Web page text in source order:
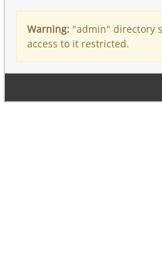
Warning: "admin" directory
access to it restricted.